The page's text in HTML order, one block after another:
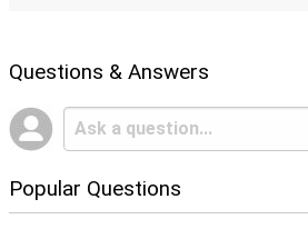
Questions & Answers
Popular Questions